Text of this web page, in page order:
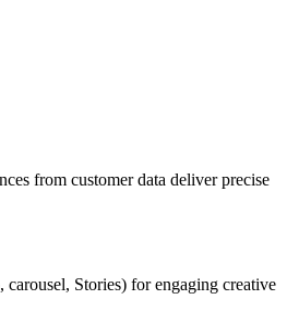
from customer data deliver precise
Stories) for engaging creative